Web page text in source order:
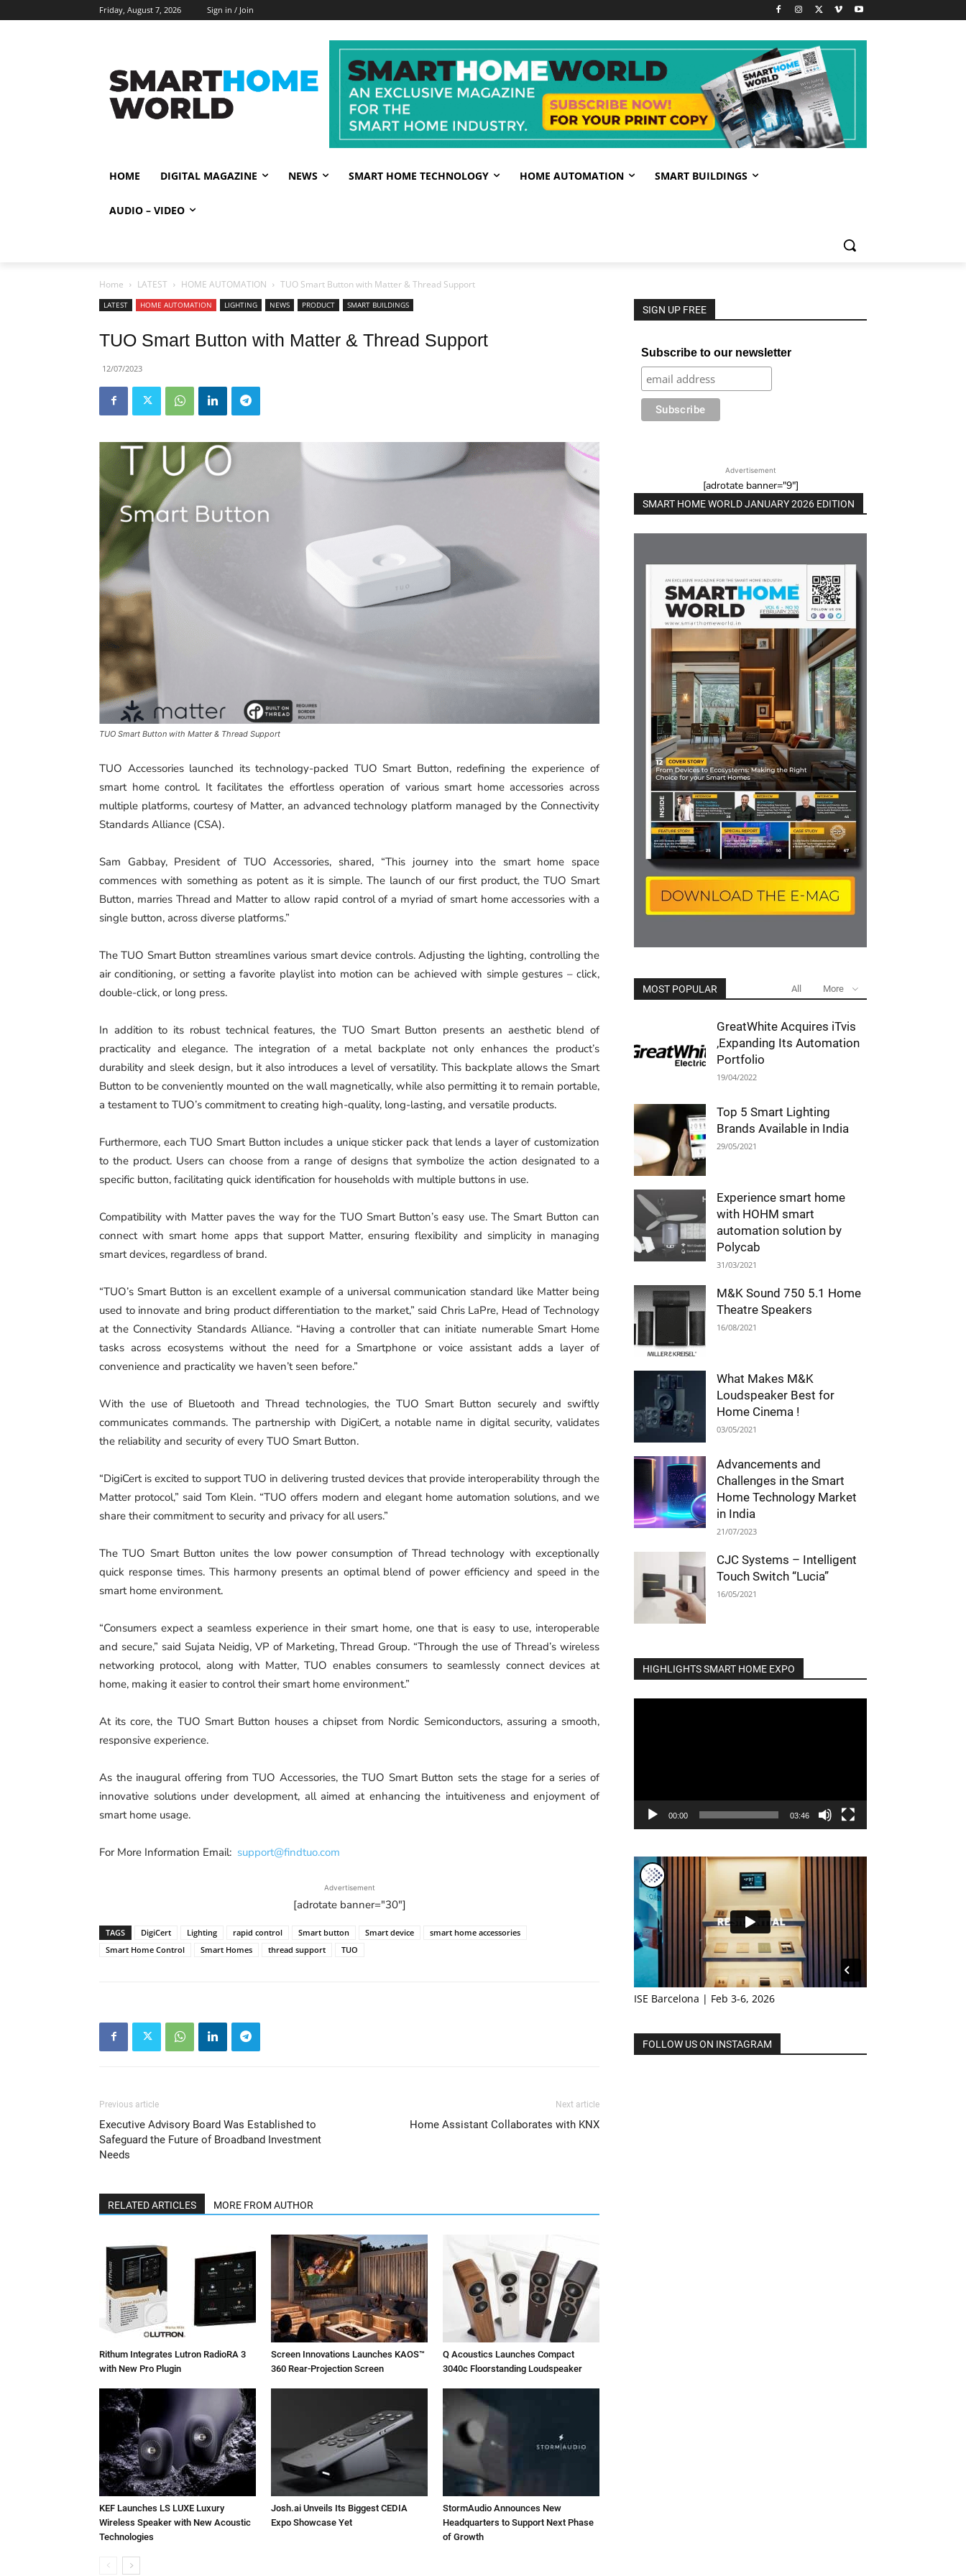
Friday, August 7, 2026 Sign in / Join
HOME DIGITAL MAGAZINE NEWS SMART HOME TECHNOLOGY HOME AUTOMATION SMART BUILDINGS
AUDIO – VIDEO
Home LATEST HOME AUTOMATION TUO Smart Button with Matter & Thread Support
LATEST HOME AUTOMATION LIGHTING NEWS PRODUCT SMART BUILDINGS
TUO Smart Button with Matter & Thread Support
12/07/2023
TUO Smart Button with Matter & Thread Support
TUO Accessories launched its technology-packed TUO Smart Button, redefining the experience of
smart home control. It facilitates the effortless operation of various smart home accessories across
multiple platforms, courtesy of Matter, an advanced technology platform managed by the Connectivity
Standards Alliance (CSA).
Sam Gabbay, President of TUO Accessories, shared, “This journey into the smart home space
commences with something as potent as it is simple. The launch of our first product, the TUO Smart
Button, marries Thread and Matter to allow rapid control of a myriad of smart home accessories with a
single button, across diverse platforms.”
The TUO Smart Button streamlines various smart device controls. Adjusting the lighting, controlling the
air conditioning, or setting a favorite playlist into motion can be achieved with simple gestures – click,
double-click, or long press.
In addition to its robust technical features, the TUO Smart Button presents an aesthetic blend of
practicality and elegance. The integration of a metal backplate not only enhances the product’s
durability and sleek design, but it also introduces a level of versatility. This backplate allows the Smart
Button to be conveniently mounted on the wall magnetically, while also permitting it to remain portable,
a testament to TUO’s commitment to creating high-quality, long-lasting, and versatile products.
Furthermore, each TUO Smart Button includes a unique sticker pack that lends a layer of customization
to the product. Users can choose from a range of designs that symbolize the action designated to a
specific button, facilitating quick identification for households with multiple buttons in use.
Compatibility with Matter paves the way for the TUO Smart Button’s easy use. The Smart Button can
connect with smart home apps that support Matter, ensuring flexibility and simplicity in managing
smart devices, regardless of brand.
“TUO’s Smart Button is an excellent example of a universal communication standard like Matter being
used to innovate and bring product differentiation to the market,” said Chris LaPre, Head of Technology
at the Connectivity Standards Alliance. “Having a controller that can initiate numerable Smart Home
tasks across ecosystems without the need for a Smartphone or voice assistant adds a layer of
convenience and practicality we haven’t seen before.”
With the use of Bluetooth and Thread technologies, the TUO Smart Button securely and swiftly
communicates commands. The partnership with DigiCert, a notable name in digital security, validates
the reliability and security of every TUO Smart Button.
“DigiCert is excited to support TUO in delivering trusted devices that provide interoperability through the
Matter protocol,” said Tom Klein. “TUO offers modern and elegant home automation solutions, and we
share their commitment to security and privacy for all users.”
The TUO Smart Button unites the low power consumption of Thread technology with exceptionally
quick response times. This harmony presents an optimal blend of power efficiency and speed in the
smart home environment.
“Consumers expect a seamless experience in their smart home, one that is easy to use, interoperable
and secure,” said Sujata Neidig, VP of Marketing, Thread Group. “Through the use of Thread’s wireless
networking protocol, along with Matter, TUO enables consumers to seamlessly connect devices at
home, making it easier to control their smart home environment.”
At its core, the TUO Smart Button houses a chipset from Nordic Semiconductors, assuring a smooth,
responsive experience.
As the inaugural offering from TUO Accessories, the TUO Smart Button sets the stage for a series of
innovative solutions under development, all aimed at enhancing the intuitiveness and enjoyment of
smart home usage.
For More Information Email: support@findtuo.com
Advertisement
[adrotate banner="30"]
TAGS DigiCert Lighting rapid control Smart button Smart device
smart home accessories
Smart Home Control
Smart Homes thread support TUO
Previous article
Executive Advisory Board Was Established to
Safeguard the Future of Broadband Investment
Needs
Next article
Home Assistant Collaborates with KNX
RELATED ARTICLES MORE FROM AUTHOR
Rithum Integrates Lutron RadioRA 3
with New Pro Plugin
Screen Innovations Launches KAOS™
360 Rear-Projection Screen
Q Acoustics Launches Compact
3040c Floorstanding Loudspeaker
KEF Launches LS LUXE Luxury
Wireless Speaker with New Acoustic
Technologies
Josh.ai Unveils Its Biggest CEDIA
Expo Showcase Yet
StormAudio Announces New
Headquarters to Support Next Phase
of Growth
SIGN UP FREE
Subscribe to our newsletter
Advertisement
[adrotate banner="9"]
SMART HOME WORLD JANUARY 2026 EDITION
MOST POPULAR All More
GreatWhite Acquires iTvis
,Expanding Its Automation
Portfolio
19/04/2022
Top 5 Smart Lighting
Brands Available in India
29/05/2021
Experience smart home
with HOHM smart
automation solution by
Polycab
31/03/2021
M&K Sound 750 5.1 Home
Theatre Speakers
16/08/2021
What Makes M&K
Loudspeaker Best for
Home Cinema !
03/05/2021
Advancements and
Challenges in the Smart
Home Technology Market
in India
21/07/2023
CJC Systems – Intelligent
Touch Switch “Lucia”
16/05/2021
HIGHLIGHTS SMART HOME EXPO
00:00 03:46
ISE Barcelona | Feb 3-6, 2026
FOLLOW US ON INSTAGRAM